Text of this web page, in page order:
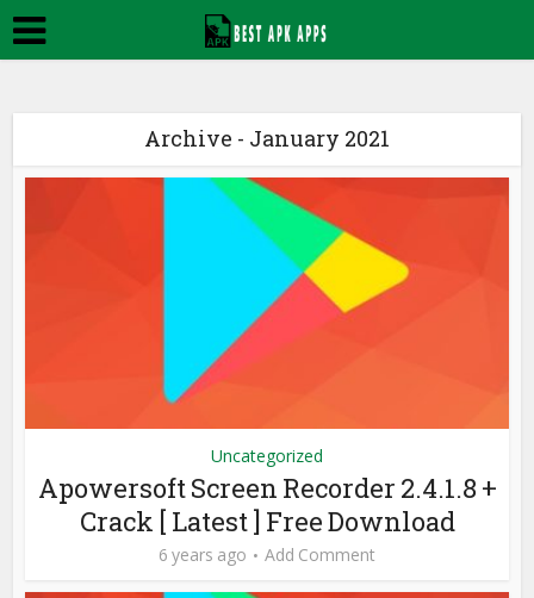
Archive - January 2021
Uncategorized
Apowersoft Screen Recorder 2.4.1.8 +
Crack [ Latest ] Free Download
6 years ago Add Comment